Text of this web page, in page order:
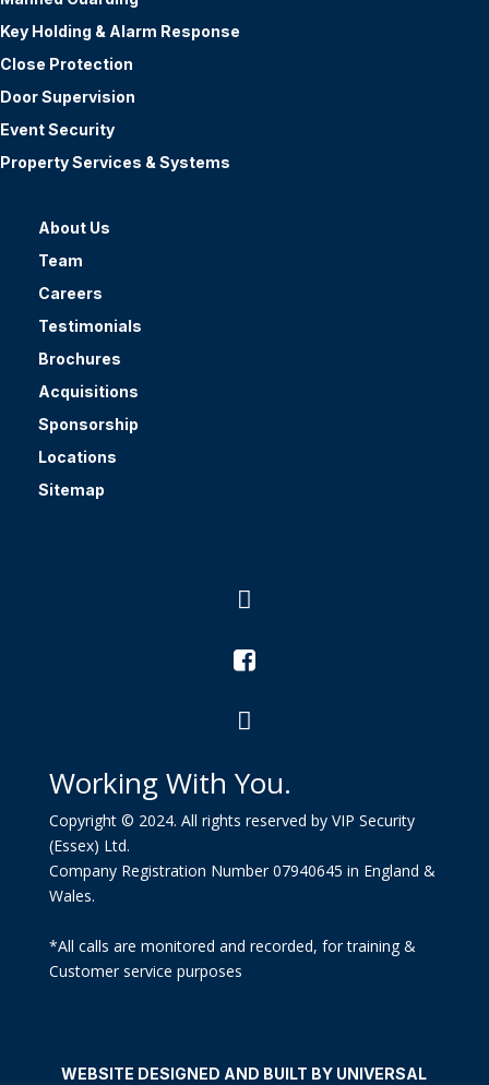
Key Holding & Alarm Response
Close Protection
Door Supervision
Event Security
Property Services & Systems
About Us
Team
Careers
Testimonials
Brochures
Acquisitions
Sponsorship
Locations
Sitemap



Working With You.
Copyright © 2024. All rights reserved by VIP Security
(Essex) Ltd.
Company Registration Number 07940645 in England &
Wales.
*All calls are monitored and recorded, for training &
Customer service purposes
WEBSITE DESIGNED AND BUILT BY UNIVERSAL